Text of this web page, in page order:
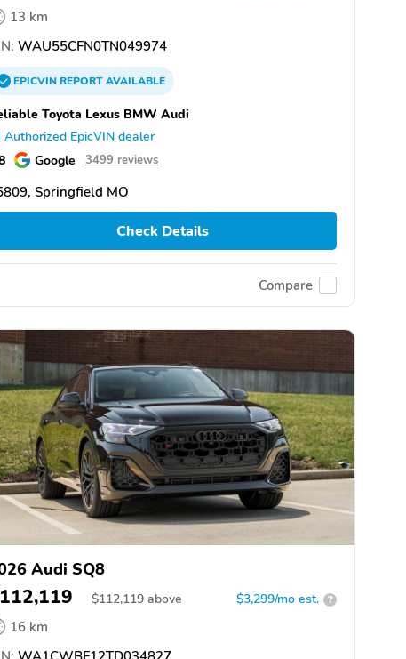
13 km
WAU55CFN0TN049974
EPICVINREPORTAVAILABLE
Toyota Lexus BMW Audi
Authorized EpicVIN dealer
Google 3499 reviews
Springfield MO
Check Details
Compare
Audi SQ8
$112,119 above $3,299/mo est. ?
16 km